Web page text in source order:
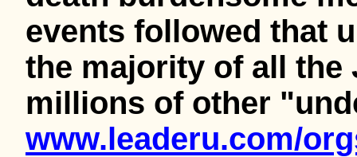
events followed that
the majority of all the
millions of other
www.leaderu.com/